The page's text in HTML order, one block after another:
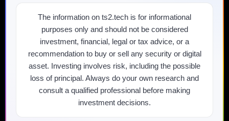
The information on ts2.tech is for informational
purposes only and should not be considered
investment, financial, legal or tax advice, or a
recommendation to buy or sell any security or digital
asset. Investing involves risk, including the possible
loss of principal. Always do your own research and
consult a qualified professional before making
investment decisions.